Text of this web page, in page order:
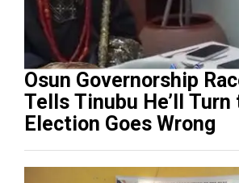
Osun Governorship
Tells Tinubu He’ll
Election Goes Wrong